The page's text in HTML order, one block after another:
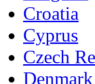
Croatia
Cyprus
Czech
Denmark